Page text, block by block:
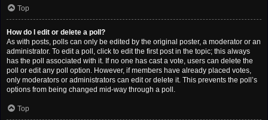
Top
How do I edit or delete a poll?
As with posts, polls can only be edited by the original poster, a moderator or an
administrator. To edit a poll, click to edit the first post in the topic; this always
has the poll associated with it. If no one has cast a vote, users can delete the
poll or edit any poll option. However, if members have already placed votes,
only moderators or administrators can edit or delete it. This prevents the poll’s
options from being changed mid-way through a poll.
Top